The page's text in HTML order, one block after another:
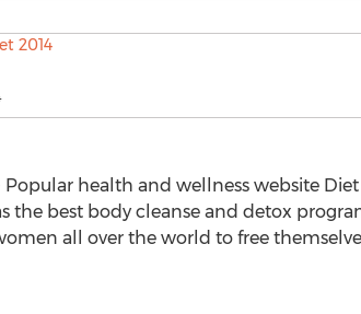
Popular health and wellness website
the best body cleanse and detox
all over the world to free